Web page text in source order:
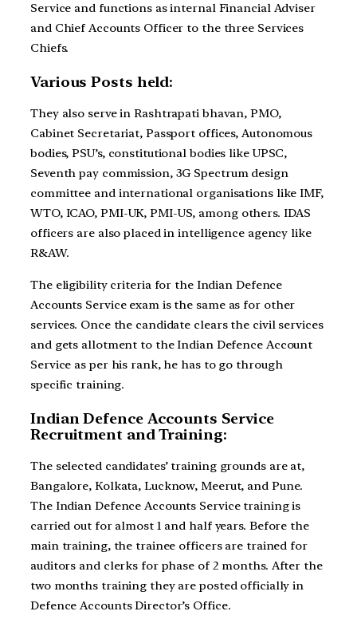
Service and functions as internal Financial Adviser
and Chief Accounts Officer to the three Services
Chiefs.
Various Posts held:
They also serve in Rashtrapati bhavan, PMO,
Cabinet Secretariat, Passport offices, Autonomous
bodies, PSU’s, constitutional bodies like UPSC,
Seventh pay commission, 3G Spectrum design
committee and international organisations like IMF,
WTO, ICAO, PMI-UK, PMI-US, among others. IDAS
officers are also placed in intelligence agency like
R&AW.
The eligibility criteria for the Indian Defence
Accounts Service exam is the same as for other
services. Once the candidate clears the civil services
and gets allotment to the Indian Defence Account
Service as per his rank, he has to go through
specific training.
Indian Defence Accounts Service
Recruitment and Training:
The selected candidates’ training grounds are at,
Bangalore, Kolkata, Lucknow, Meerut, and Pune.
The Indian Defence Accounts Service training is
carried out for almost 1 and half years. Before the
main training, the trainee officers are trained for
auditors and clerks for phase of 2 months. After the
two months training they are posted officially in
Defence Accounts Director’s Office.